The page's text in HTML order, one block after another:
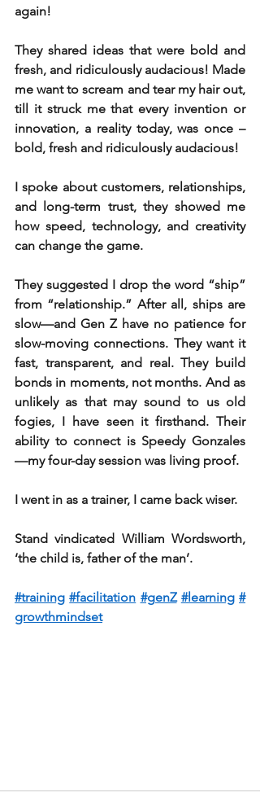
again!
They shared ideas that were bold and
fresh, and ridiculously audacious! Made
me want to scream and tear my hair out,
till it struck me that every invention or
innovation, a reality today, was once –
bold, fresh and ridiculously audacious!
I spoke about customers, relationships,
and long-term trust, they showed me
how speed, technology, and creativity
can change the game.
They suggested I drop the word “ship”
from “relationship.” After all, ships are
slow—and Gen Z have no patience for
slow-moving connections. They want it
fast, transparent, and real. They build
bonds in moments, not months. And as
unlikely as that may sound to us old
fogies, I have seen it firsthand. Their
ability to connect is Speedy Gonzales
—my four-day session was living proof.
I went in as a trainer, I came back wiser.
Stand vindicated William Wordsworth,
‘the child is, father of the man’.
#training #facilitation #genZ #learning #
growthmindset